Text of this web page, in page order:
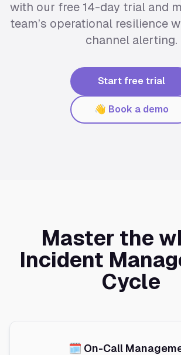
with our free 14-day trial and
team’s operational resilience
channel alerting.
Start free trial
👋 Book a demo
Master the
Incident
Cycle
🗓️ On-Call